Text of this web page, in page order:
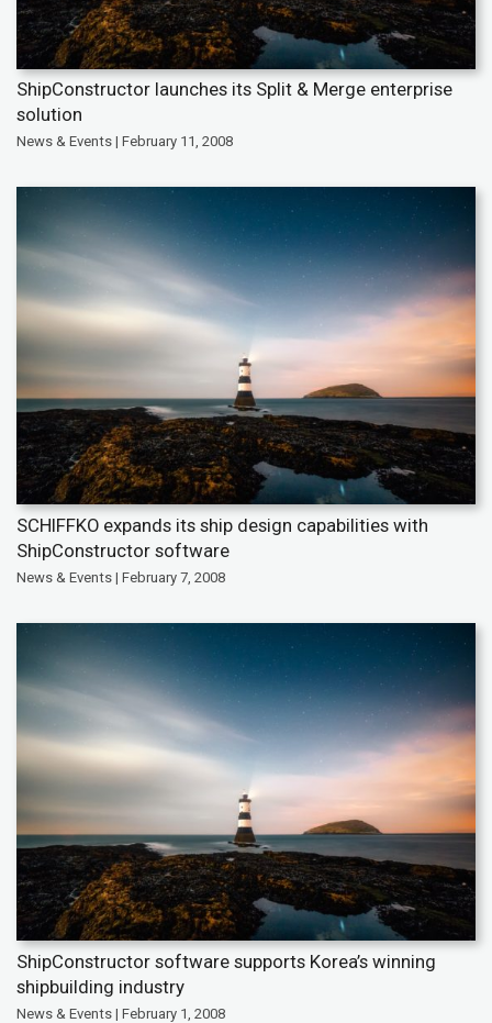
ShipConstructor launches its Split & Merge enterprise
solution
News & Events | February 11, 2008
SCHIFFKO expands its ship design capabilities with
ShipConstructor software
News & Events | February 7, 2008
ShipConstructor software supports Korea’s winning
shipbuilding industry
News & Events | February 1, 2008